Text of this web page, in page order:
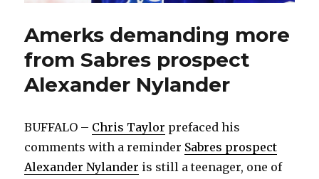
Amerks demanding more
from Sabres prospect
Alexander Nylander
BUFFALO – Chris Taylor prefaced his
comments with a reminder Sabres prospect
Alexander Nylander is still a teenager, one of